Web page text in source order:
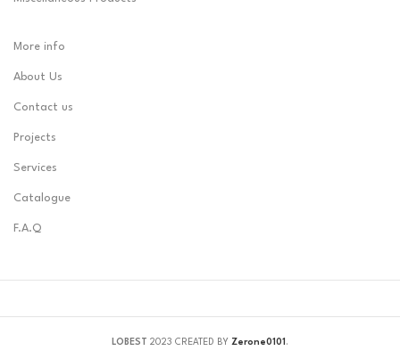
More info
About Us
Contact us
Projects
Services
Catalogue
F.A.Q
LOBEST 2023 CREATED BY Zerone0101 .